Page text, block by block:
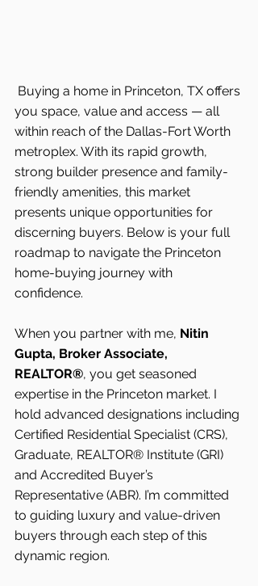
Buying a home in Princeton, TX offers
you space, value and access — all
within reach of the Dallas-Fort Worth
metroplex. With its rapid growth,
strong builder presence and family-
friendly amenities, this market
presents unique opportunities for
discerning buyers. Below is your full
roadmap to navigate the Princeton
home-buying journey with
confidence.
When you partner with me, Nitin
Gupta, Broker Associate,
REALTOR®, you get seasoned
expertise in the Princeton market. I
hold advanced designations including
Certified Residential Specialist (CRS),
Graduate, REALTOR® Institute (GRI)
and Accredited Buyer’s
Representative (ABR). I’m committed
to guiding luxury and value-driven
buyers through each step of this
dynamic region.